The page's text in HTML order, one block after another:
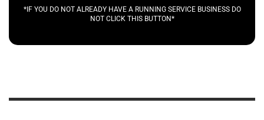
*IF YOU DO NOT ALREADY HAVE A RUNNING SERVICE BUSINESS DO
NOT CLICK THIS BUTTON*